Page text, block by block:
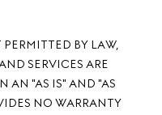
BY LAW,
SERVICES ARE
AN "AS IS" AND "AS
NO WARRANTY